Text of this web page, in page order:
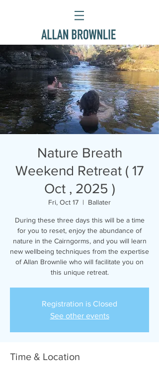
Nature Breath
Weekend Retreat ( 17
Oct , 2025 )
Fri, Oct 17
  |
Ballater
During these three days this will be a time
for you to reset, enjoy the abundance of
nature in the Cairngorms, and you will learn
new wellbeing techniques from the expertise
of Allan Brownlie who will facilitate you on
this unique retreat.
Registration is Closed
See other events
Time & Location